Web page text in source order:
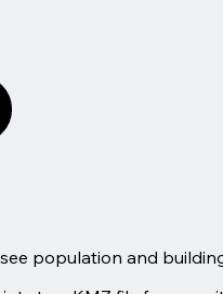
population and